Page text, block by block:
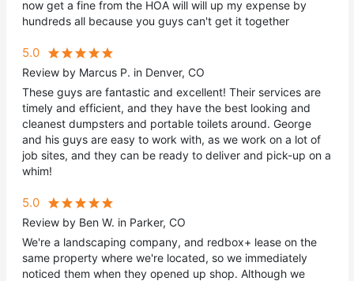
now get a fine from the HOA will will up my expense by
hundreds all because you guys can't get it together
5.0
Review by Marcus P. in Denver, CO
These guys are fantastic and excellent! Their services are
timely and efficient, and they have the best looking and
cleanest dumpsters and portable toilets around. George
and his guys are easy to work with, as we work on a lot of
job sites, and they can be ready to deliver and pick-up on a
whim!
5.0
Review by Ben W. in Parker, CO
We're a landscaping company, and redbox+ lease on the
same property where we're located, so we immediately
noticed them when they opened up shop. Although we